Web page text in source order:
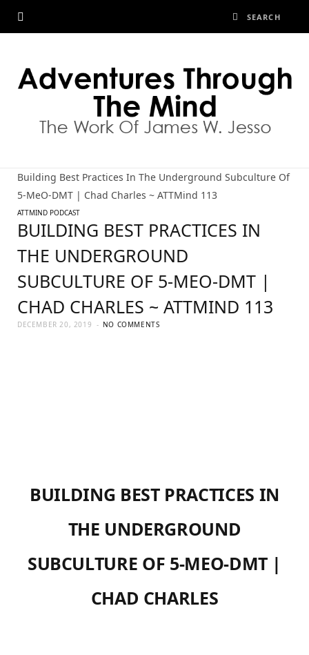
Building Best Practices In The Underground Subculture Of
5-MeO-DMT | Chad Charles ~ ATTMind 113
ATTMIND PODCAST
BUILDING BEST PRACTICES IN
THE UNDERGROUND
SUBCULTURE OF 5-MEO-DMT |
CHAD CHARLES ~ ATTMIND 113
DECEMBER 20, 2019 NO COMMENTS
BUILDING BEST PRACTICES IN
THE UNDERGROUND
SUBCULTURE OF 5-MEO-DMT |
CHAD CHARLES